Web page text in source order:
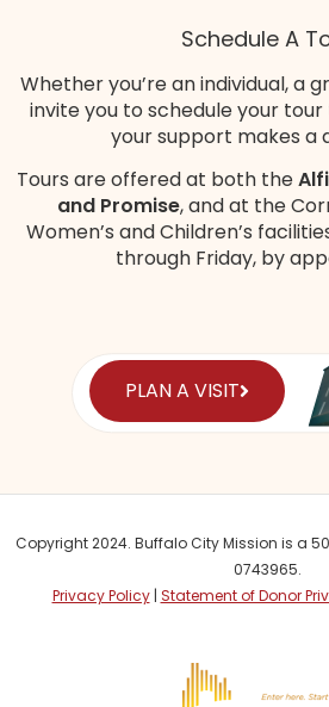
Schedule A
Whether you’re an individual, a
invite you to schedule your
your support makes a
Tours are offered at both the
and Promise, and at the
Women’s and Children’s
through Friday, by
PLAN A VISIT
Copyright 2024. Buffalo City Mission is a
0743965.
Privacy Policy| Statement of Donor